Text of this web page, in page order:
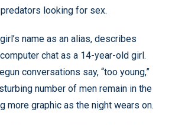
looking for sex.
name as an alias, describes
chat as a 14-year-old girl.
conversations say, “too young,”
number of men remain in the
more graphic as the night wears on.